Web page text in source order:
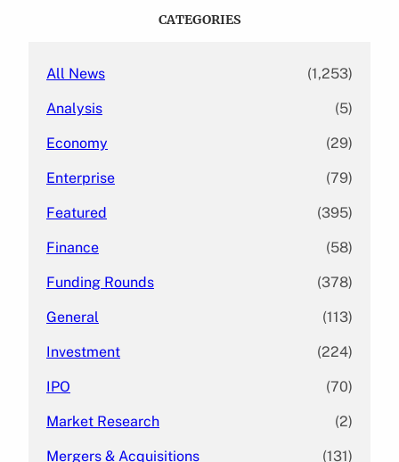
CATEGORIES
All News (1,253)
Analysis (5)
Economy (29)
Enterprise (79)
Featured (395)
Finance (58)
Funding Rounds (378)
General (113)
Investment (224)
IPO (70)
Market Research (2)
Mergers & Acquisitions (131)